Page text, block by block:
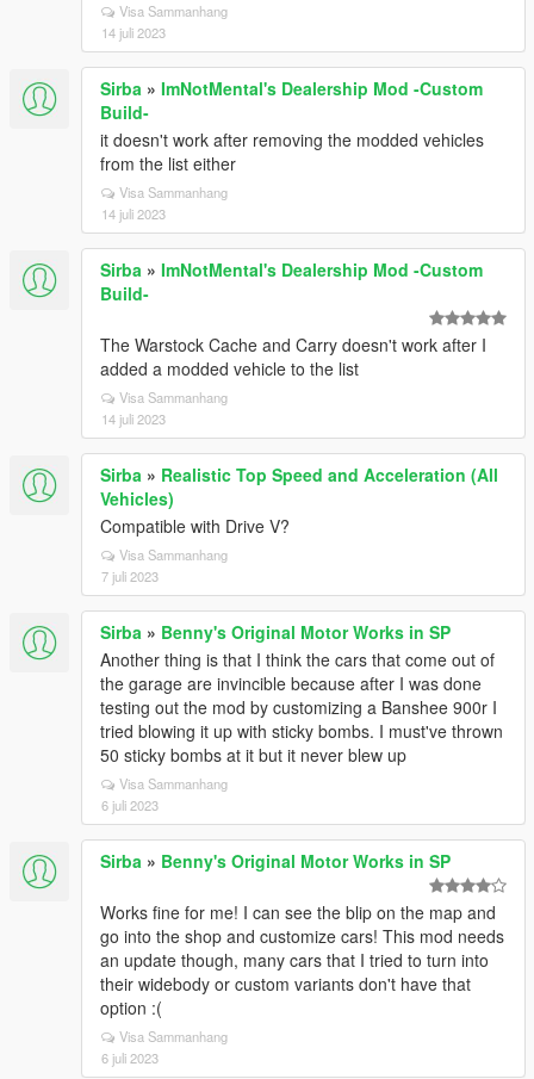
Visa Sammanhang
14 juli 2023
Sirba » ImNotMental's Dealership Mod -Custom
Build-
it doesn't work after removing the modded vehicles
from the list either
Visa Sammanhang
14 juli 2023
Sirba » ImNotMental's Dealership Mod -Custom
Build-
The Warstock Cache and Carry doesn't work after I
added a modded vehicle to the list
Visa Sammanhang
14 juli 2023
Sirba » Realistic Top Speed and Acceleration (All
Vehicles)
Compatible with Drive V?
Visa Sammanhang
7 juli 2023
Sirba » Benny's Original Motor Works in SP
Another thing is that I think the cars that come out of
the garage are invincible because after I was done
testing out the mod by customizing a Banshee 900r I
tried blowing it up with sticky bombs. I must've thrown
50 sticky bombs at it but it never blew up
Visa Sammanhang
6 juli 2023
Sirba » Benny's Original Motor Works in SP
Works fine for me! I can see the blip on the map and
go into the shop and customize cars! This mod needs
an update though, many cars that I tried to turn into
their widebody or custom variants don't have that
option :(
Visa Sammanhang
6 juli 2023